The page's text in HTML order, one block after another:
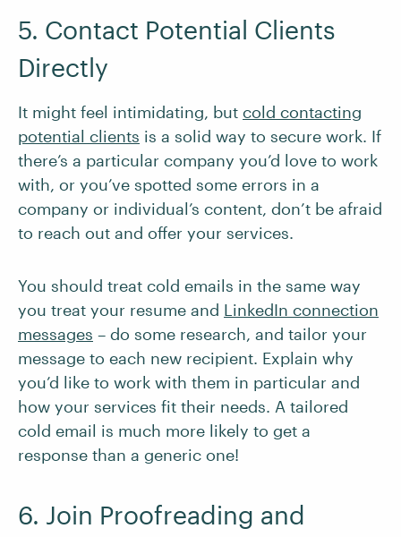
5. Contact Potential Clients
Directly
It might feel intimidating, but cold contacting
potential clients is a solid way to secure work. If
there’s a particular company you’d love to work
with, or you’ve spotted some errors in a
company or individual’s content, don’t be afraid
to reach out and offer your services.
You should treat cold emails in the same way
you treat your resume and LinkedIn connection
messages – do some research, and tailor your
message to each new recipient. Explain why
you’d like to work with them in particular and
how your services fit their needs. A tailored
cold email is much more likely to get a
response than a generic one!
6. Join Proofreading and